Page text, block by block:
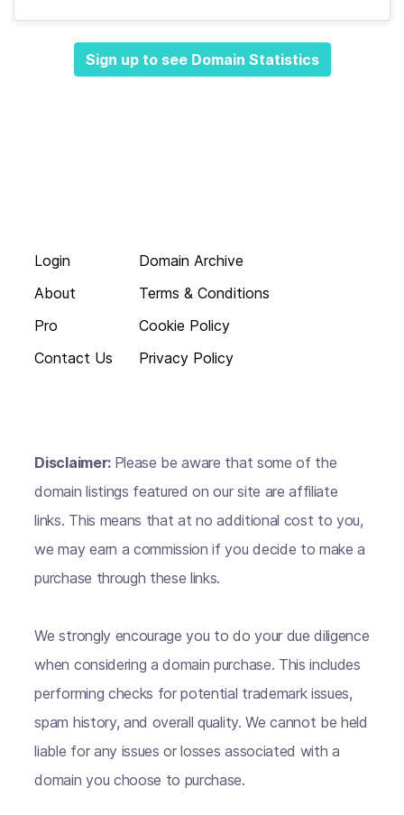
Sign up to see Domain Statistics
Login
About
Pro
Contact Us
Domain Archive
Terms & Conditions
Cookie Policy
Privacy Policy
Disclaimer: Please be aware that some of the
domain listings featured on our site are affiliate
links. This means that at no additional cost to you,
we may earn a commission if you decide to make a
purchase through these links.
We strongly encourage you to do your due diligence
when considering a domain purchase. This includes
performing checks for potential trademark issues,
spam history, and overall quality. We cannot be held
liable for any issues or losses associated with a
domain you choose to purchase.